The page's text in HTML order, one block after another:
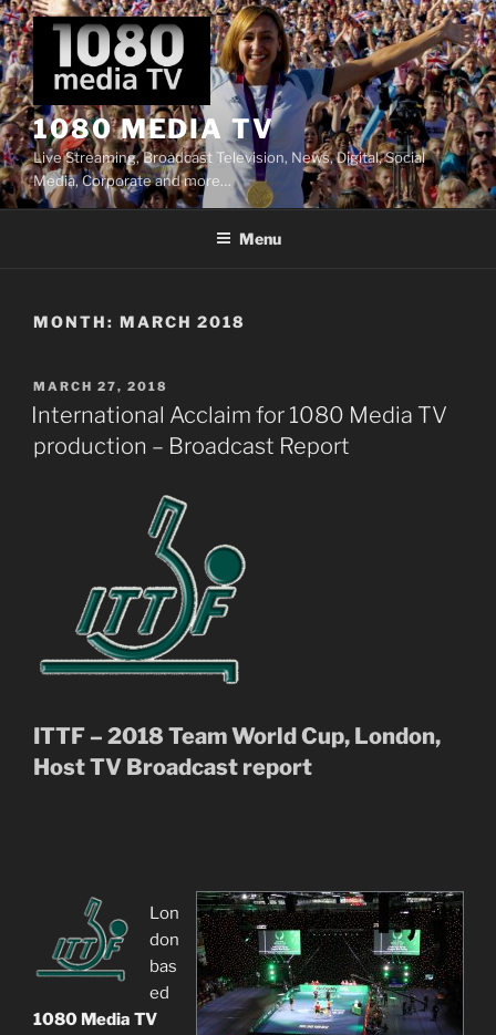
Skip
to
content
1080 MEDIA TV
Live Streaming, Broadcast Television, News, Digital, Social
Media, Corporate and more…
Menu
MONTH: MARCH 2018
POSTED
ON
MARCH 27, 2018
International Acclaim for 1080 Media TV
production – Broadcast Report
ITTF – 2018 Team World Cup, London,
Host TV Broadcast report
Lon
don
bas
ed
1080 Media TV